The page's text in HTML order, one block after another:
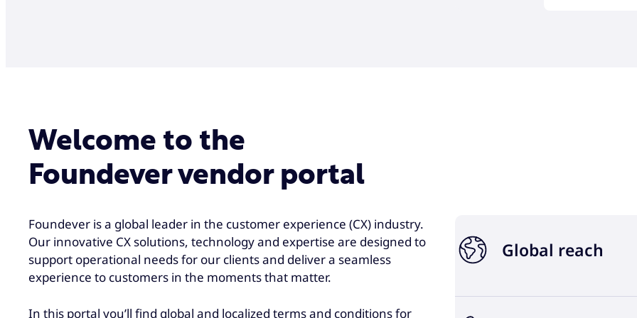
Welcome to the
Foundever vendor portal
Foundever is a global leader in the customer experience (CX) industry.
Our innovative CX solutions, technology and expertise are designed to
support operational needs for our clients and deliver a seamless
experience to customers in the moments that matter.
In this portal you’ll find global and localized terms and conditions for
Global reach